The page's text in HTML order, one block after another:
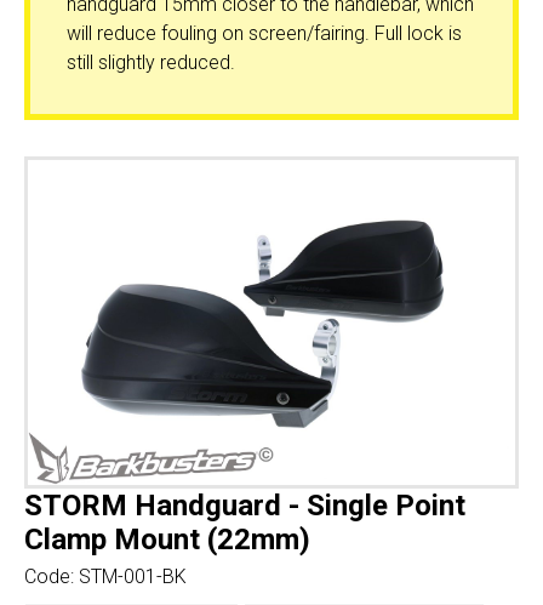
will reduce fouling on screen/fairing. Full lock is
still slightly reduced.
STORM Handguard - Single Point
Clamp Mount (22mm)
Code: STM-001-BK